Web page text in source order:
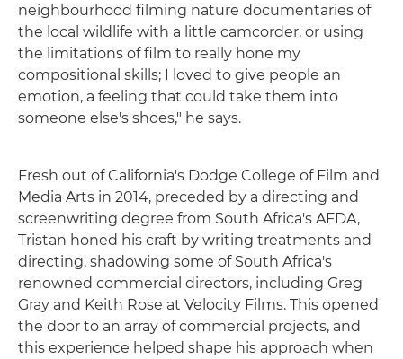
neighbourhood filming nature documentaries of
the local wildlife with a little camcorder, or using
the limitations of film to really hone my
compositional skills; I loved to give people an
emotion, a feeling that could take them into
someone else's shoes," he says.
Fresh out of California's Dodge College of Film and
Media Arts in 2014, preceded by a directing and
screenwriting degree from South Africa's AFDA,
Tristan honed his craft by writing treatments and
directing, shadowing some of South Africa's
renowned commercial directors, including Greg
Gray and Keith Rose at Velocity Films. This opened
the door to an array of commercial projects, and
this experience helped shape his approach when